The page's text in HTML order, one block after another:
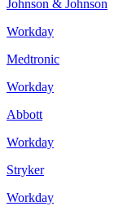
Johnson & Johnson
Workday
Medtronic
Workday
Abbott
Workday
Stryker
Workday